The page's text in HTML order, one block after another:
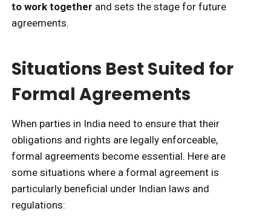
to work together and sets the stage for future
agreements.
Situations Best Suited for
Formal Agreements
When parties in India need to ensure that their
obligations and rights are legally enforceable,
formal agreements become essential. Here are
some situations where a formal agreement is
particularly beneficial under Indian laws and
regulations: